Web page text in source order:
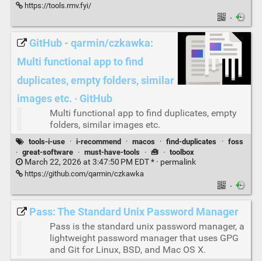
https://tools.rmv.fyi/
·
GitHub - qarmin/czkawka:
Multi functional app to find
duplicates, empty folders, similar
images etc. · GitHub
Multi functional app to find duplicates, empty
folders, similar images etc.
tools-i-use · i-recommend · macos · find-duplicates · foss
· great-software · must-have-tools · 🧰 · toolbox
March 22, 2026 at 3:47:50 PM EDT * · permalink
https://github.com/qarmin/czkawka
·
Pass: The Standard Unix Password Manager
Pass is the standard unix password manager, a
lightweight password manager that uses GPG
and Git for Linux, BSD, and Mac OS X.